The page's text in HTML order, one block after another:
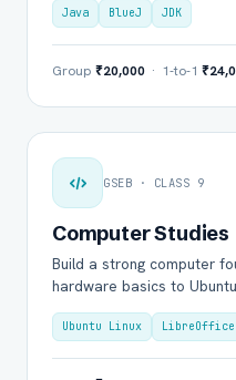
Java BlueJ JDK
Group ₹20,000 · 1-to-1
GSEB · CLASS 9
Computer Studies
Build a strong computer
hardware basics to
Ubuntu Linux